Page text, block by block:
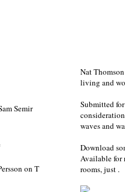
Semir
on T
Nat
living and
Submitted
waves and
Download
Available for
rooms, just .